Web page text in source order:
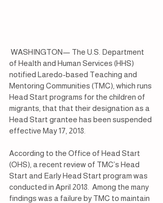
of Health and Human Services (HHS)
notified Laredo-based Teaching and
Mentoring Communities (TMC), which runs
Head Start programs for the children of
migrants, that that their designation as a
Head Start grantee has been suspended
effective May 17, 2018.
According to the Office of Head Start
(OHS), a recent review of TMC’s Head
Start and Early Head Start program was
conducted in April 2018.  Among the many
findings was a failure by TMC to maintain